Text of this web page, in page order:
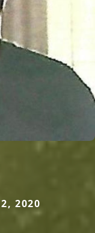
2020